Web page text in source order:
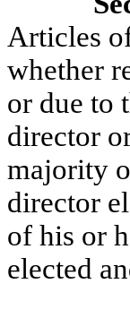
Articles
whether
or due to
director
majority
director
of his or
elected